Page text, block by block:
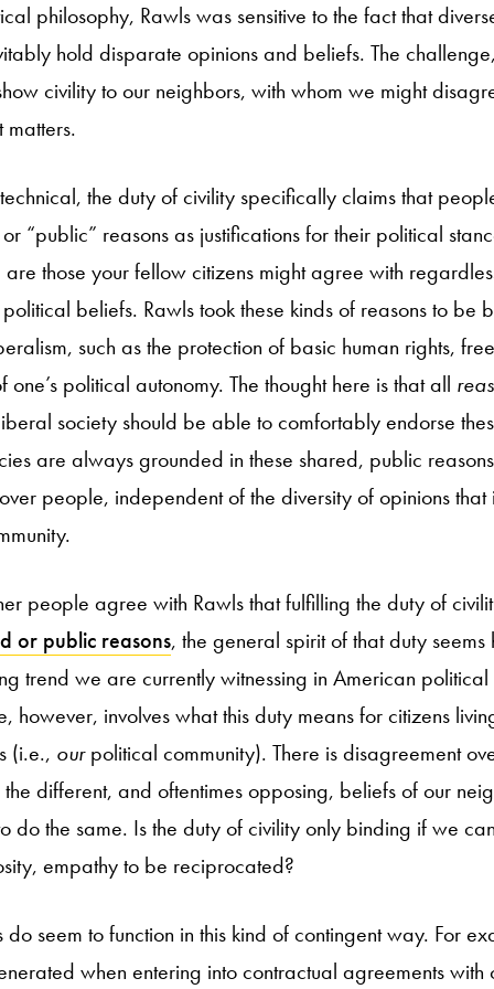
philosophy, Rawls was sensitive to the fact that
hold disparate opinions and beliefs. The
civility to our neighbors, with whom we might
the duty of civility specifically claims that
“public” reasons as justifications for their political
those your fellow citizens might agree with
beliefs. Rawls took these kinds of reasons to be
such as the protection of basic human rights,
political autonomy. The thought here is that all
society should be able to comfortably endorse
are always grounded in these shared, public
people, independent of the diversity of opinions that
people agree with Rawls that fulfilling the duty of
or public reasons, the general spirit of that duty
trend we are currently witnessing in American
however, involves what this duty means for citizens
(i.e., ourpolitical community). There is disagreement
different, and oftentimes opposing, beliefs of our
do the same. Is the duty of civility only binding if we
empathy to be reciprocated?
seem to function in this kind of contingent way. For
when entering into contractual agreements with